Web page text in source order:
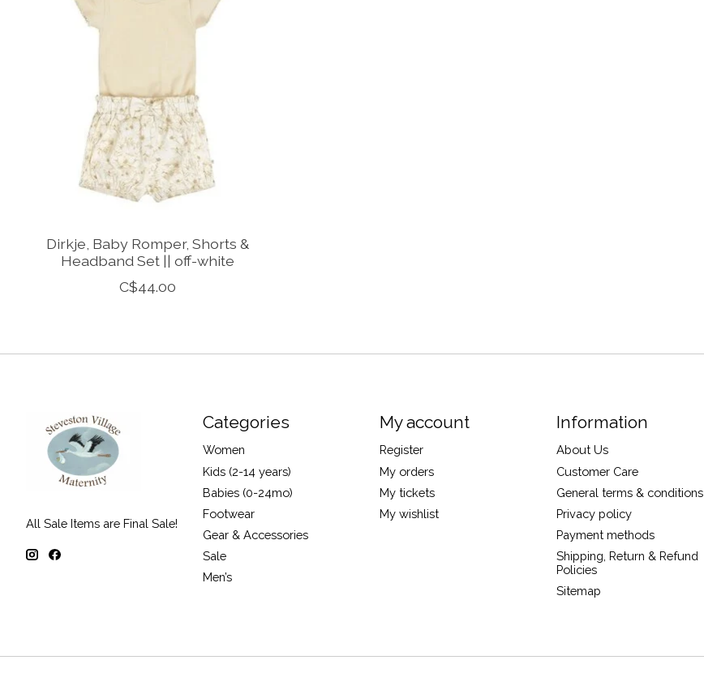
Dirkje, Baby Romper, Shorts &
Headband Set || off-white
C$44.00
All Sale Items are Final Sale!
Categories
Women
Kids (2-14 years)
Babies (0-24mo)
Footwear
Gear & Accessories
Sale
Men’s
My account
Register
My orders
My tickets
My wishlist
Information
About Us
Customer Care
General terms & conditions
Privacy policy
Payment methods
Shipping, Return & Refund
Policies
Sitemap